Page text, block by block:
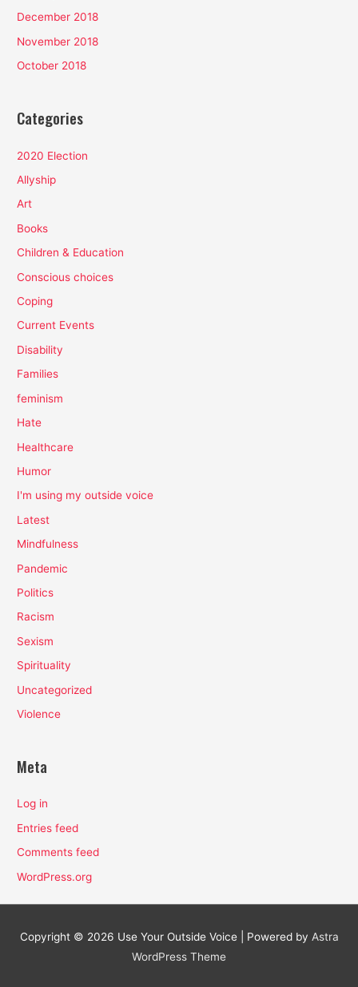
December 2018
November 2018
October 2018
Categories
2020 Election
Allyship
Art
Books
Children & Education
Conscious choices
Coping
Current Events
Disability
Families
feminism
Hate
Healthcare
Humor
I'm using my outside voice
Latest
Mindfulness
Pandemic
Politics
Racism
Sexism
Spirituality
Uncategorized
Violence
Meta
Log in
Entries feed
Comments feed
WordPress.org
Copyright © 2026 Use Your Outside Voice| Powered by Astra
WordPress Theme